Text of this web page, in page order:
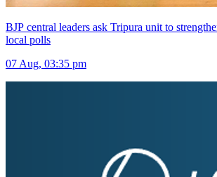
BJP central leaders ask Tripura unit to
local polls
07 Aug, 03:35 pm